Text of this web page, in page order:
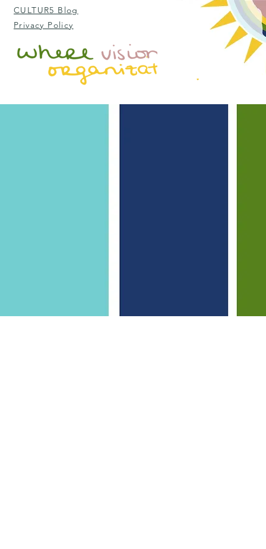
CULTUR5 Blog
Privacy Policy